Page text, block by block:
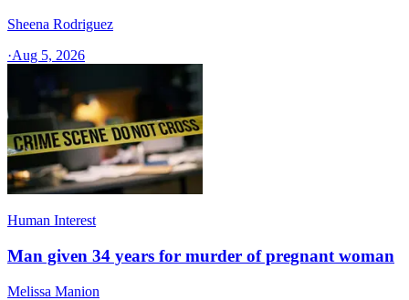
Sheena Rodriguez
·Aug 5, 2026
Human Interest
Man given 34 years for murder of pregnant woman
Melissa Manion